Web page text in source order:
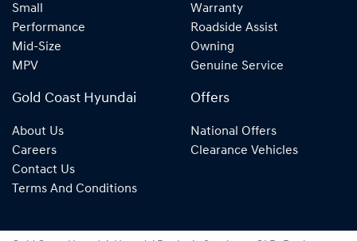
Small
Performance
Mid-Size
MPV
Warranty
Roadside Assist
Owning
Genuine Service
Gold Coast Hyundai
About Us
Careers
Contact Us
Terms And Conditions
Offers
National Offers
Clearance Vehicles